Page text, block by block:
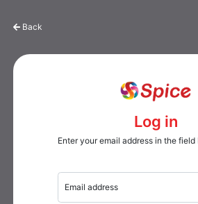
Back
Log in
Enter your email address in the
Email address